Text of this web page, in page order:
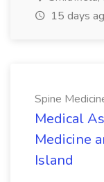
15 days
Spine
Medical
Medicine
Island